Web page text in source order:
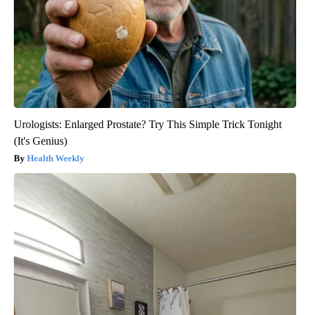
Urologists: Enlarged Prostate? Try This Simple Trick Tonight
(It's Genius)
Health Weekly